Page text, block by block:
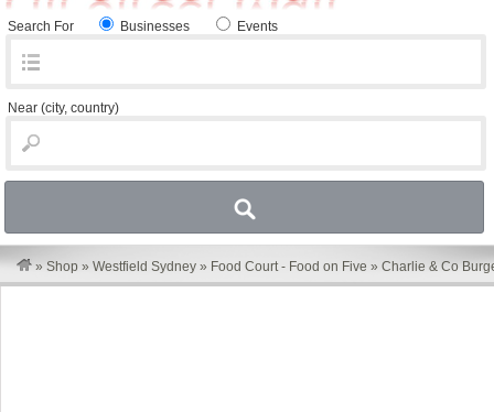
Search For Businesses Events
Near (city, country)
» Shop » Westfield Sydney » Food Court - Food on Five » Charlie & Co